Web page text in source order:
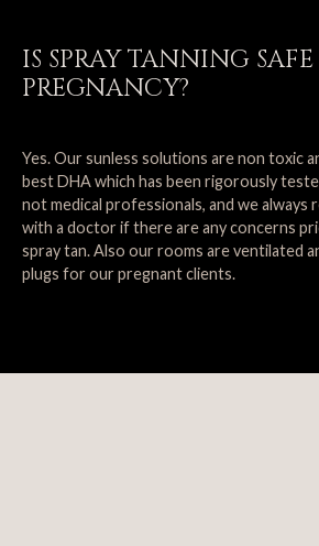
IS SPRAY TANNING
PREGNANCY?
Yes. Our sunless solutions are non toxic
best DHA which has been rigorously
not medical professionals, and we always
with a doctor if there are any concerns
spray tan. Also our rooms are ventilated
plugs for our pregnant clients.